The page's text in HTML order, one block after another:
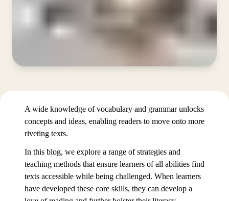
A wide knowledge of vocabulary and grammar unlocks
concepts and ideas, enabling readers to move onto more
riveting texts.
In this blog, we explore a range of strategies and
teaching methods that ensure learners of all abilities find
texts accessible while being challenged. When learners
have developed these core skills, they can develop a